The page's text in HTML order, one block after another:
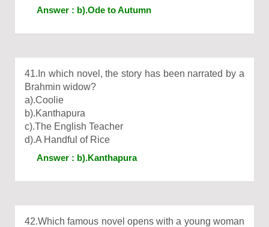
Answer : b).Ode to Autumn
41.In which novel, the story has been narrated by a
Brahmin widow?
a).Coolie
b).Kanthapura
c).The English Teacher
d).A Handful of Rice
Answer : b).Kanthapura
42.Which famous novel opens with a young woman